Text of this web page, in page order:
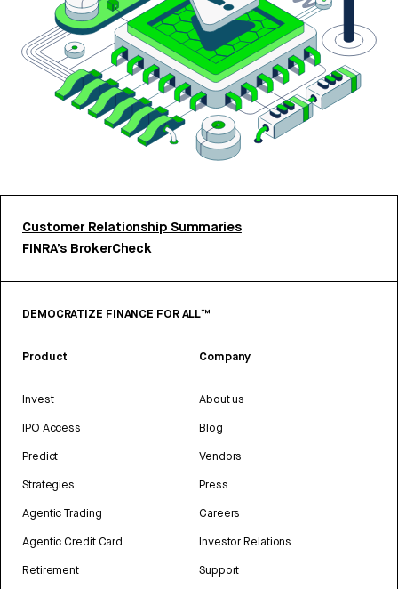
Customer Relationship Summaries
FINRA’s BrokerCheck
DEMOCRATIZE FINANCE FOR ALL™
Product
Invest
IPO Access
Predict
Strategies
Agentic Trading
Agentic Credit Card
Retirement
Company
About us
Blog
Vendors
Press
Careers
Investor Relations
Support